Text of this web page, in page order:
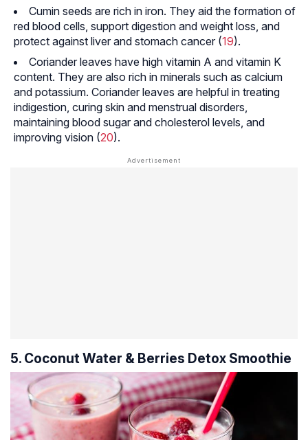
Cumin seeds are rich in iron. They aid the formation of
red blood cells, support digestion and weight loss, and
protect against liver and stomach cancer (19).
Coriander leaves have high vitamin A and vitamin K
content. They are also rich in minerals such as calcium
and potassium. Coriander leaves are helpful in treating
indigestion, curing skin and menstrual disorders,
maintaining blood sugar and cholesterol levels, and
improving vision (20).
5. Coconut Water & Berries Detox Smoothie